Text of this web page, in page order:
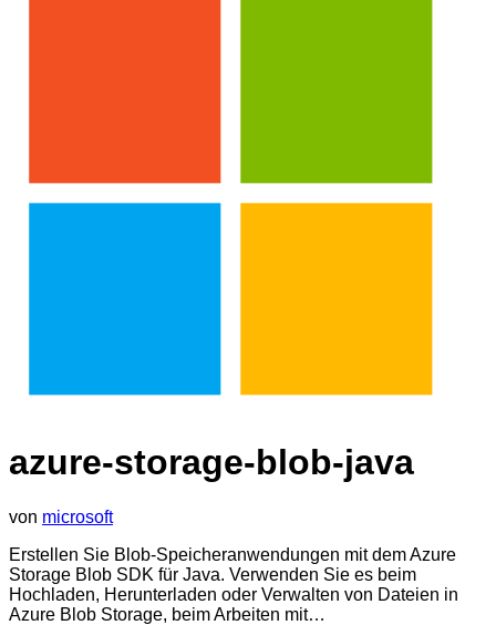
azure-storage-blob-java
von microsoft
Erstellen Sie Blob-Speicheranwendungen mit dem Azure
Storage Blob SDK für Java. Verwenden Sie es beim
Hochladen, Herunterladen oder Verwalten von Dateien in
Azure Blob Storage, beim Arbeiten mit…